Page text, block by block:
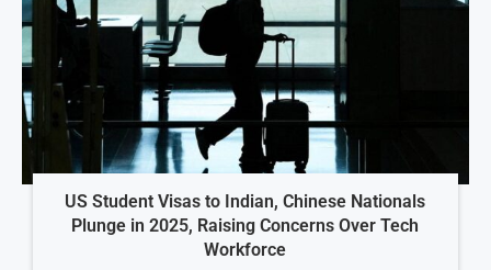
US Student Visas to Indian, Chinese Nationals
Plunge in 2025, Raising Concerns Over Tech
Workforce